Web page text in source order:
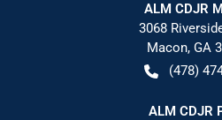
ALM CDJR
3068
Macon, GA
(478)
ALM CDJR